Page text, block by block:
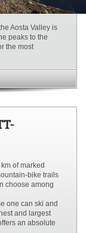
Aosta Valley is
peaks to the
the most
of marked
bike trails
choose among
one can ski and
and largest
an absolute